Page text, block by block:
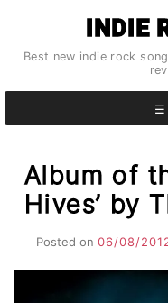
content
INDIE
Best new indie rock
Album of
Hives’ by
Posted on 06/08/